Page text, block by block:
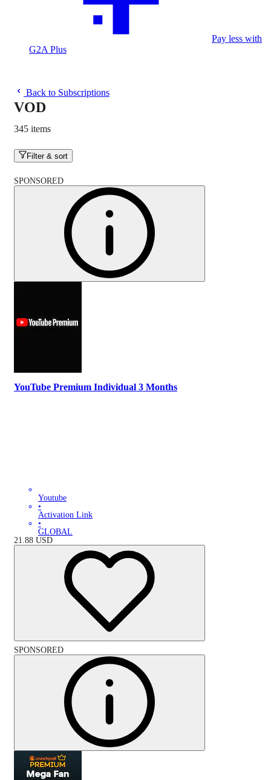
Pay less with
G2A Plus
Back to Subscriptions
VOD
345 items
Filter & sort
SPONSORED
YouTube Premium Individual 3 Months
Youtube
•
Activation Link
•
GLOBAL
21.88 USD
SPONSORED